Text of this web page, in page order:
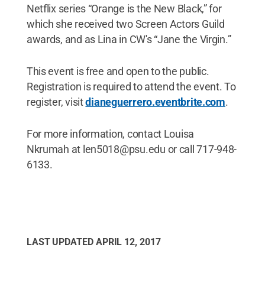
Netflix series “Orange is the New Black,” for
which she received two Screen Actors Guild
awards, and as Lina in CW's “Jane the Virgin.”
This event is free and open to the public.
Registration is required to attend the event. To
register, visitdianeguerrero.eventbrite.com.
For more information, contact Louisa
Nkrumah at len5018@psu.edu or call 717-948-
6133.
LAST UPDATED APRIL 12, 2017